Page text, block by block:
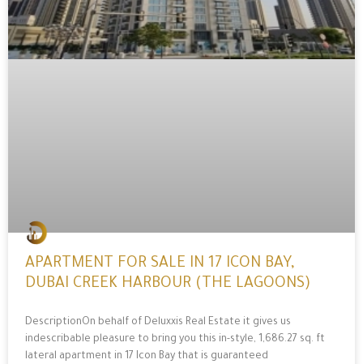
APARTMENT FOR SALE IN 17 ICON BAY,
DUBAI CREEK HARBOUR (THE LAGOONS)
DescriptionOn behalf of Deluxxis Real Estate it gives us
indescribable pleasure to bring you this in-style, 1,686.27 sq. ft
lateral apartment in 17 Icon Bay that is guaranteed